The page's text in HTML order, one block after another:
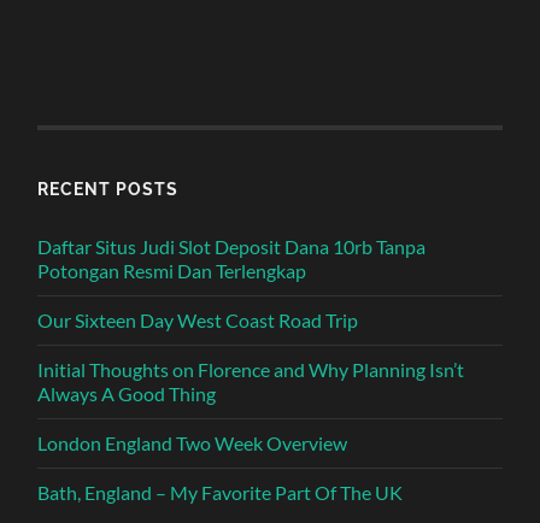
RECENT POSTS
Daftar Situs Judi Slot Deposit Dana 10rb Tanpa
Potongan Resmi Dan Terlengkap
Our Sixteen Day West Coast Road Trip
Initial Thoughts on Florence and Why Planning Isn’t
Always A Good Thing
London England Two Week Overview
Bath, England – My Favorite Part Of The UK